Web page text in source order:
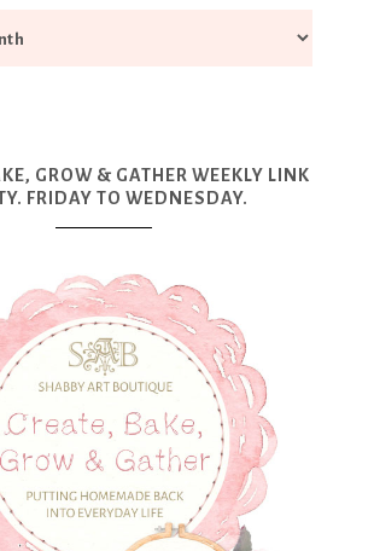
GROW & GATHER WEEKLY LINK
FRIDAY TO WEDNESDAY.